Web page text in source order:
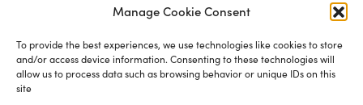
Manage Cookie Consent
To provide the best experiences, we use technologies like cookies to store
and/or access device information. Consenting to these technologies will
allow us to process data such as browsing behavior or unique IDs on this
site
TOS Privacy Policy Cookies